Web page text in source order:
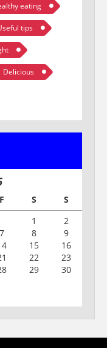
eating
tips
Delicious
F S
S
1
2
7 8
9
15
16
22
23
29
30